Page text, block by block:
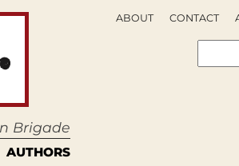
Brigade
AUTHORS
CONTACT
ABOUT